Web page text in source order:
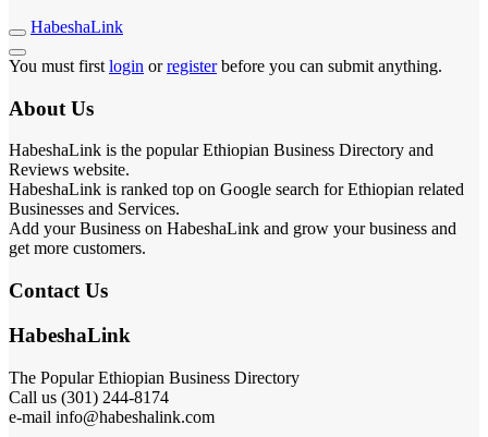
HabeshaLink
You must first login orregisterbefore you can submit anything.
About Us
HabeshaLink is the popular Ethiopian Business Directory and
Reviews website.
HabeshaLink is ranked top on Google search for Ethiopian related
Businesses and Services.
Add your Business on HabeshaLink and grow your business and
get more customers.
Contact Us
HabeshaLink
The Popular Ethiopian Business Directory
Call us (301) 244-8174
e-mail info@habeshalink.com